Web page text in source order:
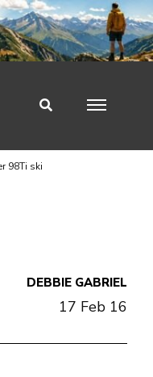
98Ti ski
DEBBIE GABRIEL
17 Feb 16